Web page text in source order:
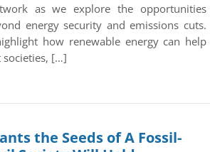
as we explore the opportunities
energy security and emissions cuts.
how renewable energy can help
[…]
the Seeds of A Fossil-